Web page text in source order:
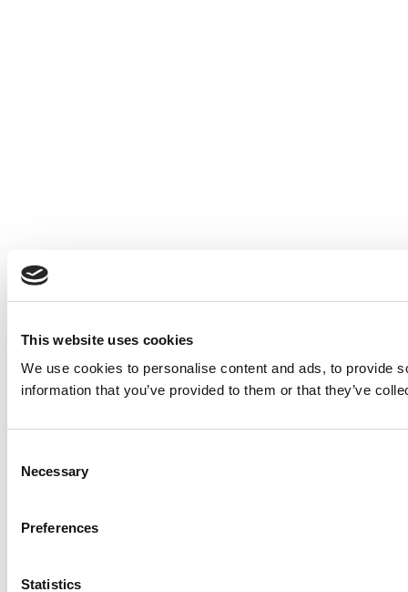
This website uses cookies
We use cookies to personalise content and ads, to provide
information that you’ve provided to them or that they’ve
Selection
Necessary
Preferences
Statistics